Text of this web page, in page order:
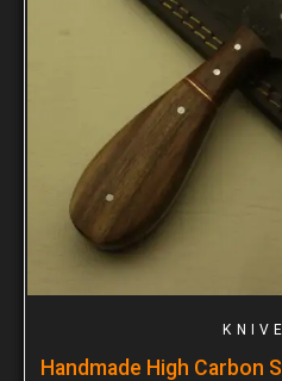
Handmade High Carbon